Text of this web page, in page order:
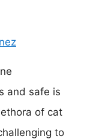
and safe is
of cat
to